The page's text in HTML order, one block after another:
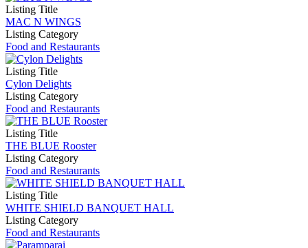
Listing Title
MAC N WINGS
Listing Category
Food and Restaurants
Listing Title
Cylon Delights
Listing Category
Food and Restaurants
Listing Title
THE BLUE Rooster
Listing Category
Food and Restaurants
Listing Title
WHITE SHIELD BANQUET HALL
Listing Category
Food and Restaurants